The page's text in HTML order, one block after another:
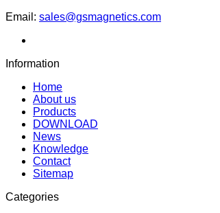
Email: sales@gsmagnetics.com
Information
Home
About us
Products
DOWNLOAD
News
Knowledge
Contact
Sitemap
Categories